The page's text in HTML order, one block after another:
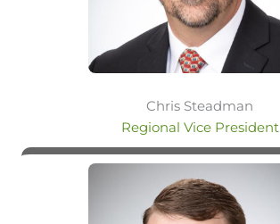
Chris Steadman
Regional Vice President